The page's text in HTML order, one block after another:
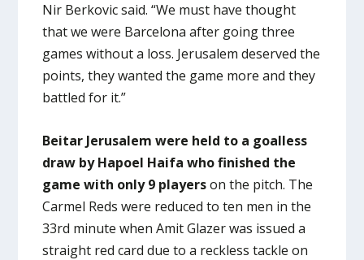
Nir Berkovic said. “We must have thought
that we were Barcelona after going three
games without a loss. Jerusalem deserved the
points, they wanted the game more and they
battled for it.”
Beitar Jerusalem were held to a goalless
draw by Hapoel Haifa who finished the
game with only 9 playerson the pitch. The
Carmel Reds were reduced to ten men in the
33rd minute when Amit Glazer was issued a
straight red card due to a reckless tackle on